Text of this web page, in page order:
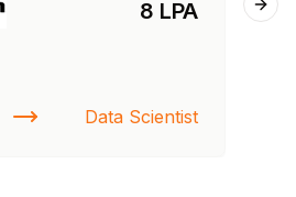
8 LPA
Data Scientist